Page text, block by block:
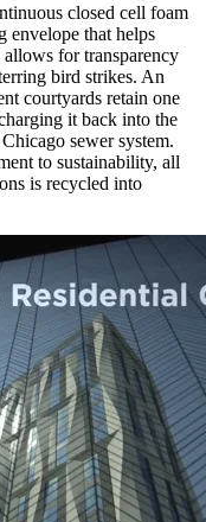
closed cell foam
envelope that helps
for transparency
bird strikes. An
courtyards retain one
it back into the
sewer system.
to sustainability, all
is recycled into